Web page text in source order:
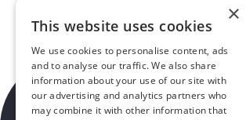
Contacts
×
This website uses cookies
We use cookies to personalise content, ads
and to analyse our traffic. We also share
information about your use of our site with
our advertising and analytics partners who
may combine it with other information that